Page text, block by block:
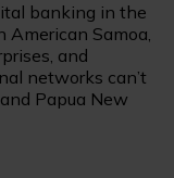
banking in the
American Samoa,
and
networks can’t
Papua New